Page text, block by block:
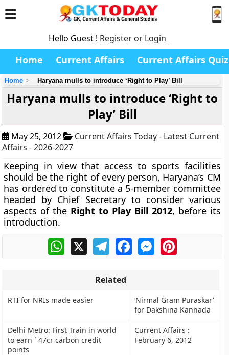
Hello Guest ! Register or Login
Home Current Affairs Current Affairs Quiz
Home Haryana mulls to introduce ‘Right to Play’ Bill
Haryana mulls to introduce ‘Right to
Play’ Bill
May 25, 2012
Current Affairs Today - Latest Current
Affairs - 2026-2027
Keeping in view that access to sports facilities
should be the right of every person, Haryana’s CM
has ordered to constitute a 5-member committee
headed by Chief Secretary to consider various
aspects of the Right to Play Bill 2012, before its
introduction.
WhatsApp
X TelegramFacebookMessengerPinterest
Related
RTI for NRIs made easier
‘Nirmal Gram Puraskar’
for Dakshina Kannada
Delhi Metro: First Train in world
to earn ` 47cr carbon credit
points
Current Affairs :
February 6, 2012